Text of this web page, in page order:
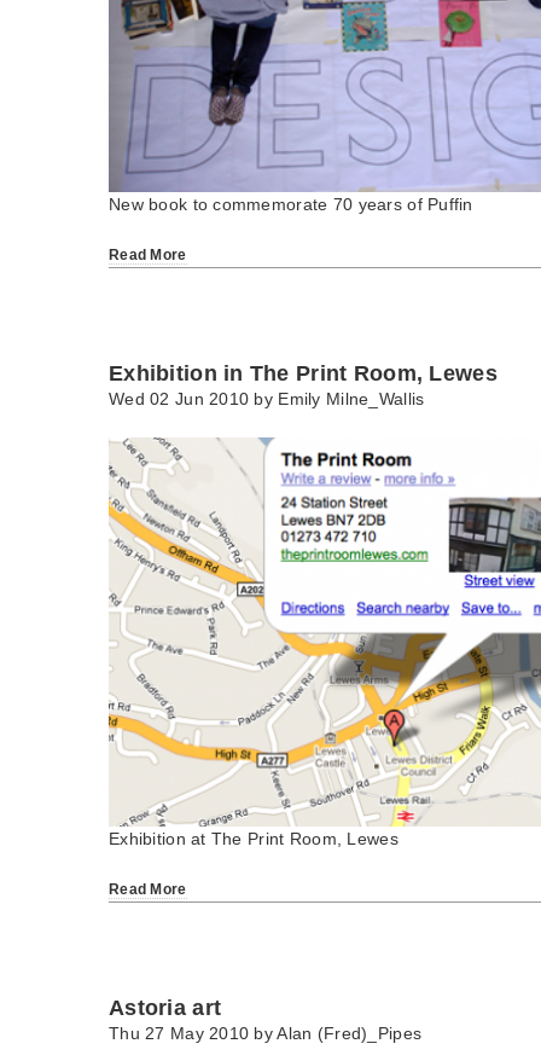
New book to commemorate 70 years of Puffin
Read More
Exhibition in The Print Room, Lewes
Wed 02 Jun 2010 by Emily Milne_Wallis
Exhibition at The Print Room, Lewes
Read More
Astoria art
Thu 27 May 2010 byAlan (Fred)_Pipes